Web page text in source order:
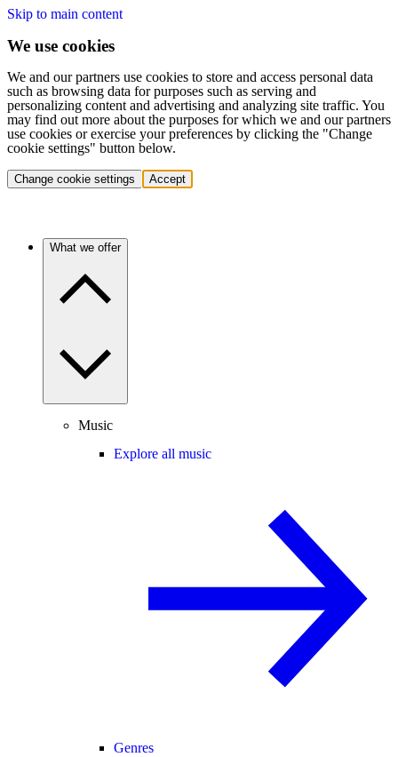
Skip to main content
We use cookies
We and our partners use cookies to store and access personal data
such as browsing data for purposes such as serving and
personalizing content and advertising and analyzing site traffic. You
may find out more about the purposes for which we and our partners
use cookies or exercise your preferences by clicking the "Change
cookie settings" button below.
Change cookie settings Accept
What we offer
Music
Explore all music
Genres